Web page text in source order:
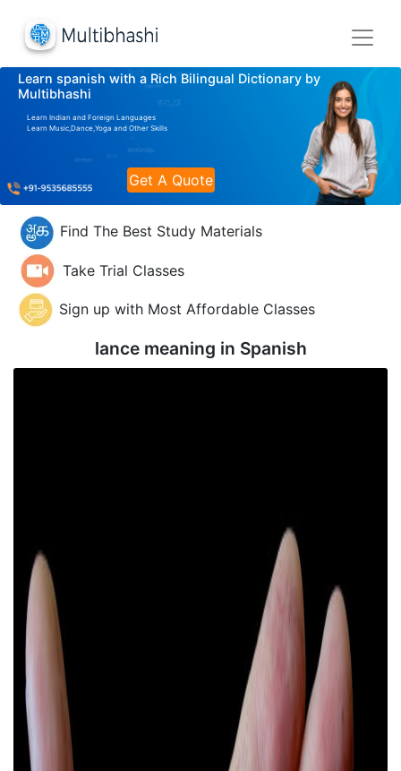
Learn spanish with a Rich Bilingual Dictionary by
Multibhashi
Learn Indian and Foreign Languages
Learn Music,Dance,Yoga and Other Skills
Get A Quote
Find The Best Study Materials
Take Trial Classes
Sign up with Most Affordable Classes
lance meaning in Spanish